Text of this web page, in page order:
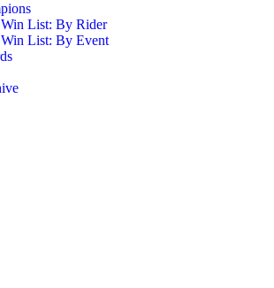
List: By Rider
List: By Event